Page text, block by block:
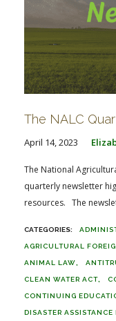
The NALC
April 14, 2023
The National
quarterly newsletter
resources. The
AGRICULTURAL
ANIMAL LAW
CLEAN WATER ACT
CONTINUING
DISASTER ASSISTANCE